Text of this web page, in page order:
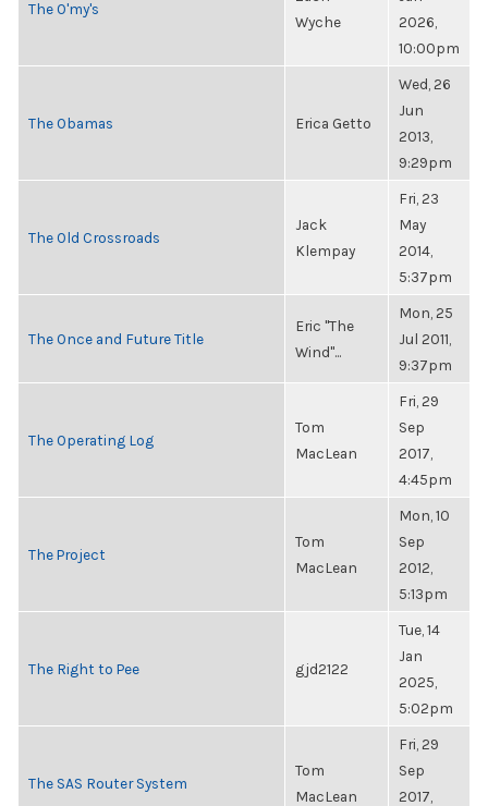
The O'my's
Wyche
2026,
10:00pm
The Obamas Erica Getto
Wed, 26
Jun
2013,
9:29pm
The Old Crossroads
Jack
Klempay
Fri, 23
May
2014,
5:37pm
The Once and Future Title
Eric "The
Wind"...
Mon, 25
Jul 2011,
9:37pm
The Operating Log
Tom
MacLean
Fri, 29
Sep
2017,
4:45pm
The Project
Tom
MacLean
Mon, 10
Sep
2012,
5:13pm
The Right to Pee gjd2122
Tue, 14
Jan
2025,
5:02pm
The SAS Router System
Tom
MacLean
Fri, 29
Sep
2017,